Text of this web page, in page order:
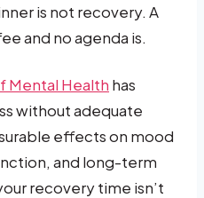
is not recovery. A
and no agenda is.
Mental Health has
without adequate
effects on mood
and long-term
recovery time isn’t